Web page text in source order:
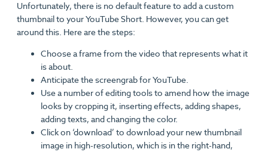
Unfortunately, there is no default feature to add a custom
thumbnail to your YouTube Short. However, you can get
around this. Here are the steps:
Choose a frame from the video that represents what it
is about.
Anticipate the screengrab for YouTube.
Use a number of editing tools to amend how the image
looks by cropping it, inserting effects, adding shapes,
adding texts, and changing the color.
Click on ‘download’ to download your new thumbnail
image in high-resolution, which is in the right-hand,